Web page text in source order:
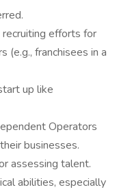
efforts for
(e.g., franchisees in a
up like
Operators
businesses.
assessing talent.
abilities, especially